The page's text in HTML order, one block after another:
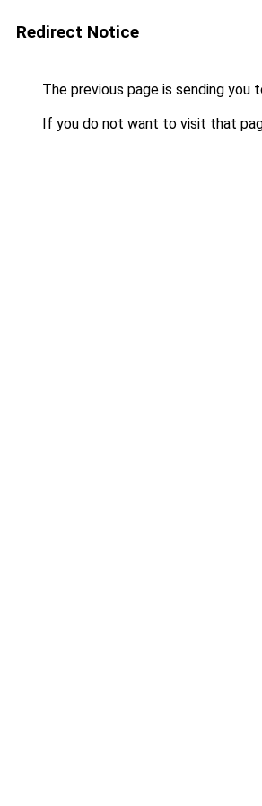
Redirect Notice
The previous page is sending you
If you do not want to visit that